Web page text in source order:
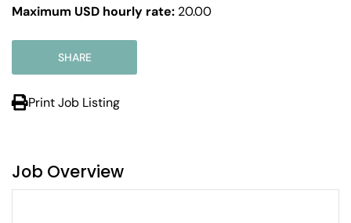
Maximum USD hourly rate: 20.00
SHARE
Print Job Listing
Job Overview